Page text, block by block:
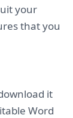
your
that you
it
Word